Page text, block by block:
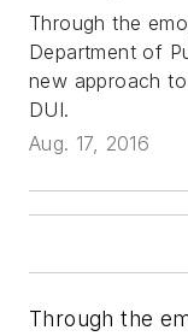
Through the
Department of
new approach
DUI.
Aug. 17, 2016
Through the